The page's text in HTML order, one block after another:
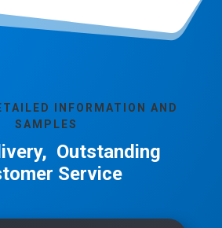
INFORMATION AND
SAMPLES
Outstanding
Service